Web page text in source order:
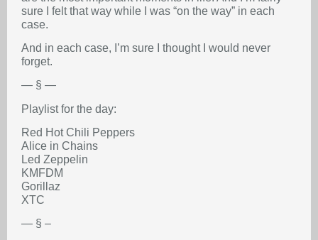
sure I felt that way while I was “on the way” in each
case.
And in each case, I’m sure I thought I would never
forget.
— § —
Playlist for the day:
Red Hot Chili Peppers
Alice in Chains
Led Zeppelin
KMFDM
Gorillaz
XTC
— § –